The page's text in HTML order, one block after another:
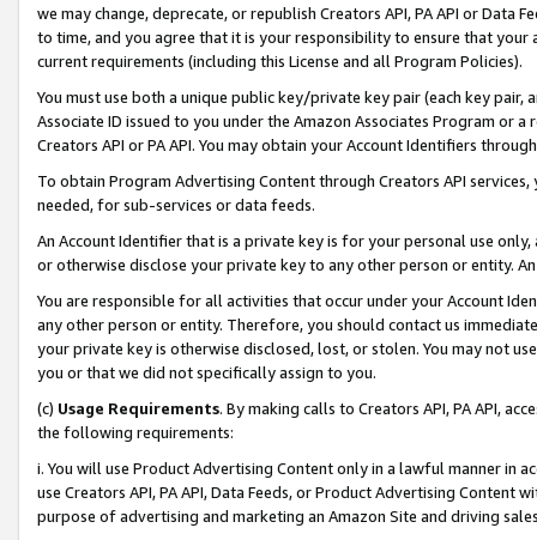
we may change, deprecate, or republish Creators API, PA API or Data
to time, and you agree that it is your responsibility to ensure that your
current requirements (including this License and all Program Policies).
You must use both a unique public key/private key pair (each key pair,
Associate ID issued to you under the Amazon Associates Program or
Creators API or PA API. You may obtain your Account Identifiers
To obtain Program Advertising Content through Creators API
needed, for sub-services or data feeds.
An Account Identifier that is a private key is for your personal use
or otherwise disclose your private key to any other person or entity.
You are responsible for all activities that occur under your Account
any other person or entity. Therefore, you should contact us
your private key is otherwise disclosed, lost, or stolen. You may not
you or that we did not specifically assign to you.
(c) Usage Requirements. By making calls to Creators API, PA API,
the following requirements:
i. You will use Product Advertising Content only in a lawful manner in
use Creators API, PA API, Data Feeds, or Product Advertising
purpose of advertising and marketing an Amazon Site and driving